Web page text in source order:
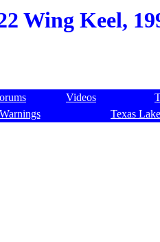
Wing Keel,
Videos
Texas